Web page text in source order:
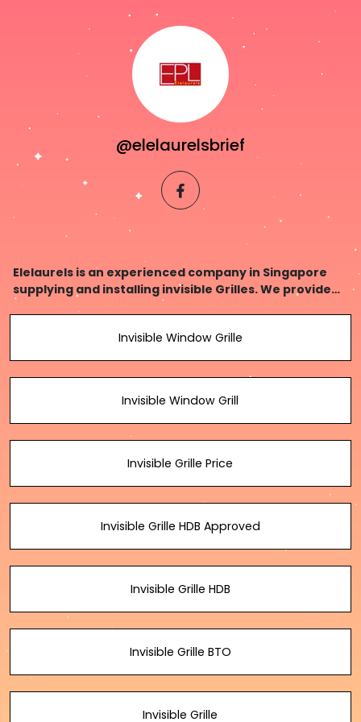
@elelaurelsbrief
facebook
Elelaurels is an experienced company in Singapore
supplying and installing invisible Grilles. We provide
Invisible Window Grille
Invisible Window Grill
Invisible Grille Price
Invisible Grille HDB Approved
Invisible Grille HDB
Invisible Grille BTO
Invisible Grille